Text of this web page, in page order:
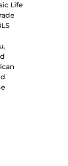
Life